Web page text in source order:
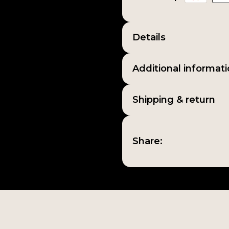
Details
Additional
Shipping & return
Share: